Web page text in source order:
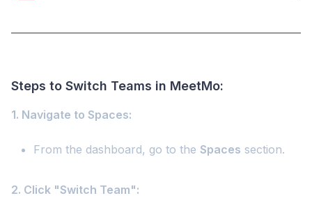
Steps to Switch Teams in MeetMo:
1. Navigate to Spaces:
From the dashboard, go to the Spaces section.
2. Click "Switch Team":